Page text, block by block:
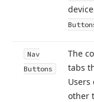
Nav
Buttons
The
tabs
Users
other